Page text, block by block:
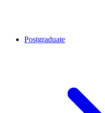
Postgraduate